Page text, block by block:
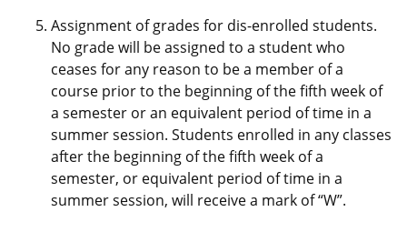
Assignment of grades for dis-enrolled students.
No grade will be assigned to a student who
ceases for any reason to be a member of a
course prior to the beginning of the fifth week of
a semester or an equivalent period of time in a
summer session. Students enrolled in any classes
after the beginning of the fifth week of a
semester, or equivalent period of time in a
summer session, will receive a mark of “W”.